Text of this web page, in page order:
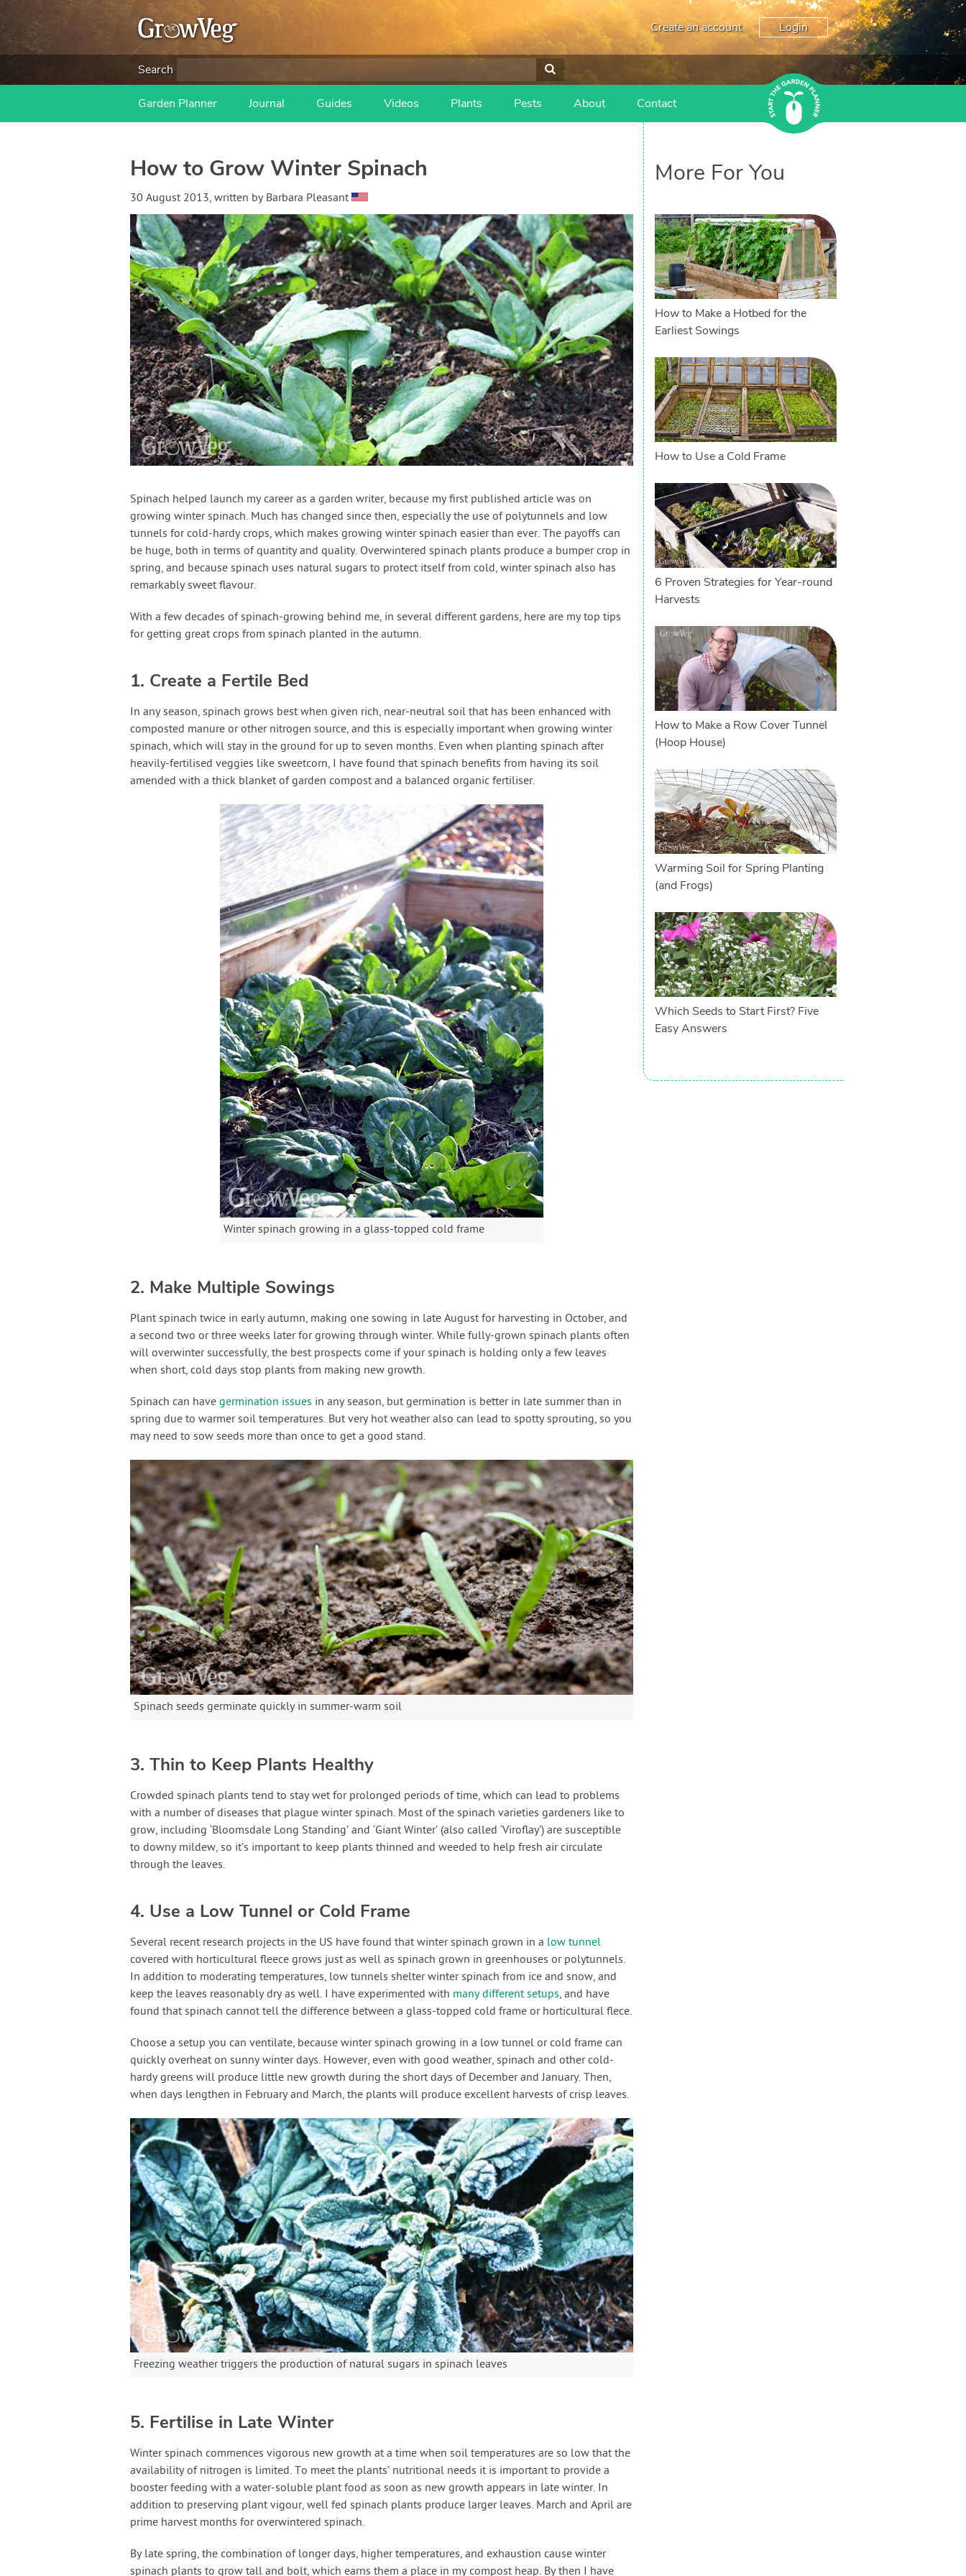
Create an account Login
Search
Garden Planner Journal Guides Videos Plants Pests About Contact
How to Grow Winter Spinach
30 August 2013, written by Barbara Pleasant
Spinach helped launch my career as a garden writer, because my first published article was on
growing winter spinach. Much has changed since then, especially the use of polytunnels and low
tunnels for cold-hardy crops, which makes growing winter spinach easier than ever. The payoffs can
be huge, both in terms of quantity and quality. Overwintered spinach plants produce a bumper crop in
spring, and because spinach uses natural sugars to protect itself from cold, winter spinach also has
remarkably sweet flavour.
With a few decades of spinach-growing behind me, in several different gardens, here are my top tips
for getting great crops from spinach planted in the autumn.
1. Create a Fertile Bed
In any season, spinach grows best when given rich, near-neutral soil that has been enhanced with
composted manure or other nitrogen source, and this is especially important when growing winter
spinach, which will stay in the ground for up to seven months. Even when planting spinach after
heavily-fertilised veggies like sweetcorn, I have found that spinach benefits from having its soil
amended with a thick blanket of garden compost and a balanced organic fertiliser.
Winter spinach growing in a glass-topped cold frame
2. Make Multiple Sowings
Plant spinach twice in early autumn, making one sowing in late August for harvesting in October, and
a second two or three weeks later for growing through winter. While fully-grown spinach plants often
will overwinter successfully, the best prospects come if your spinach is holding only a few leaves
when short, cold days stop plants from making new growth.
Spinach can have germination issues in any season, but germination is better in late summer than in
spring due to warmer soil temperatures. But very hot weather also can lead to spotty sprouting, so you
may need to sow seeds more than once to get a good stand.
Spinach seeds germinate quickly in summer-warm soil
3. Thin to Keep Plants Healthy
Crowded spinach plants tend to stay wet for prolonged periods of time, which can lead to problems
with a number of diseases that plague winter spinach. Most of the spinach varieties gardeners like to
grow, including ‘Bloomsdale Long Standing’ and ‘Giant Winter’ (also called ‘Viroflay’) are susceptible
to downy mildew, so it’s important to keep plants thinned and weeded to help fresh air circulate
through the leaves.
4. Use a Low Tunnel or Cold Frame
Several recent research projects in the US have found that winter spinach grown in a low tunnel
covered with horticultural fleece grows just as well as spinach grown in greenhouses or polytunnels.
In addition to moderating temperatures, low tunnels shelter winter spinach from ice and snow, and
keep the leaves reasonably dry as well. I have experimented with many different setups, and have
found that spinach cannot tell the difference between a glass-topped cold frame or horticultural flece.
Choose a setup you can ventilate, because winter spinach growing in a low tunnel or cold frame can
quickly overheat on sunny winter days. However, even with good weather, spinach and other cold-
hardy greens will produce little new growth during the short days of December and January. Then,
when days lengthen in February and March, the plants will produce excellent harvests of crisp leaves.
Freezing weather triggers the production of natural sugars in spinach leaves
5. Fertilise in Late Winter
Winter spinach commences vigorous new growth at a time when soil temperatures are so low that the
availability of nitrogen is limited. To meet the plants’ nutritional needs it is important to provide a
booster feeding with a water-soluble plant food as soon as new growth appears in late winter. In
addition to preserving plant vigour, well fed spinach plants produce larger leaves. March and April are
prime harvest months for overwintered spinach.
By late spring, the combination of longer days, higher temperatures, and exhaustion cause winter
spinach plants to grow tall and bolt, which earns them a place in my compost heap. By then I have
More For You
How to Make a Hotbed for the
Earliest Sowings
How to Use a Cold Frame
6 Proven Strategies for Year-round
Harvests
How to Make a Row Cover Tunnel
(Hoop House)
Warming Soil for Spring Planting
(and Frogs)
Which Seeds to Start First? Five
Easy Answers